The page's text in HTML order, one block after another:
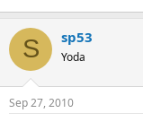
S sp53
Yoda
Sep 27, 2010